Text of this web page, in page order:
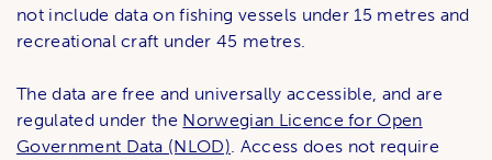
not include data on fishing vessels under 15 metres and
recreational craft under 45 metres.
The data are free and universally accessible, and are
regulated under the Norwegian Licence for Open
Government Data (NLOD). Access does not require